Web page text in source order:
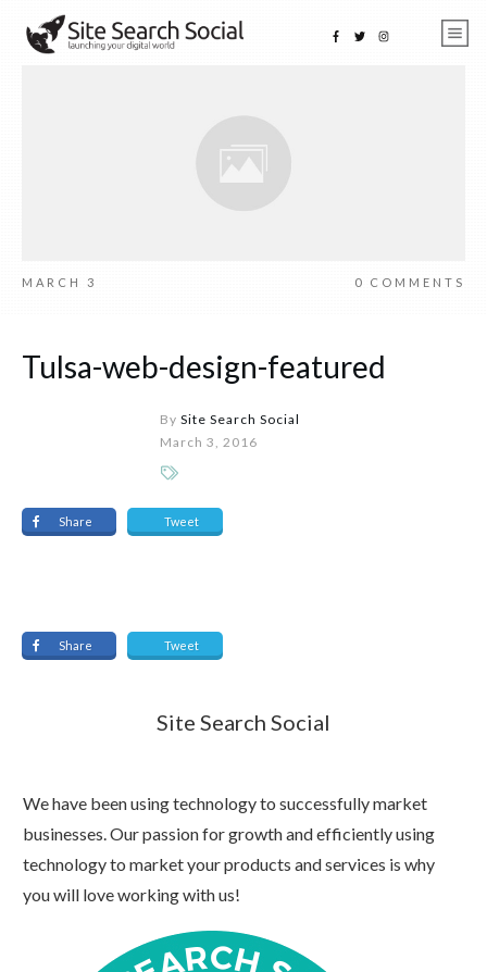
MARCH 3 0 COMMENTS
Tulsa-web-design-featured
By Site Search Social
March 3, 2016
Share Tweet
Share Tweet
Site Search Social
We have been using technology to successfully market
businesses. Our passion for growth and efficiently using
technology to market your products and services is why
you will love working with us!